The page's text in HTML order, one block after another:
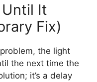
It
Fix)
the light
the next time the
it’s a delay